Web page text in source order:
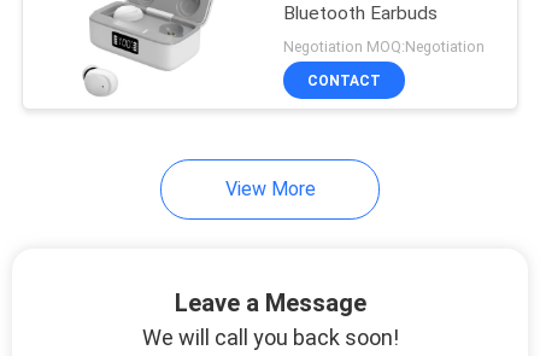
NEWS
Bluetooth Earbuds
Negotiation MOQ:Negotiation
CONTACT
View More
Leave a Message
We will call you back soon!